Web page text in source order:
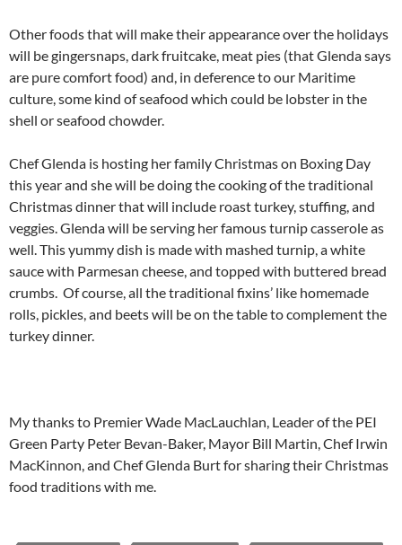
Other foods that will make their appearance over the holidays
will be gingersnaps, dark fruitcake, meat pies (that Glenda says
are pure comfort food) and, in deference to our Maritime
culture, some kind of seafood which could be lobster in the
shell or seafood chowder.
Chef Glenda is hosting her family Christmas on Boxing Day
this year and she will be doing the cooking of the traditional
Christmas dinner that will include roast turkey, stuffing, and
veggies. Glenda will be serving her famous turnip casserole as
well. This yummy dish is made with mashed turnip, a white
sauce with Parmesan cheese, and topped with buttered bread
crumbs. Of course, all the traditional fixins’ like homemade
rolls, pickles, and beets will be on the table to complement the
turkey dinner.
My thanks to Premier Wade MacLauchlan, Leader of the PEI
Green Party Peter Bevan-Baker, Mayor Bill Martin, Chef Irwin
MacKinnon, and Chef Glenda Burt for sharing their Christmas
food traditions with me.